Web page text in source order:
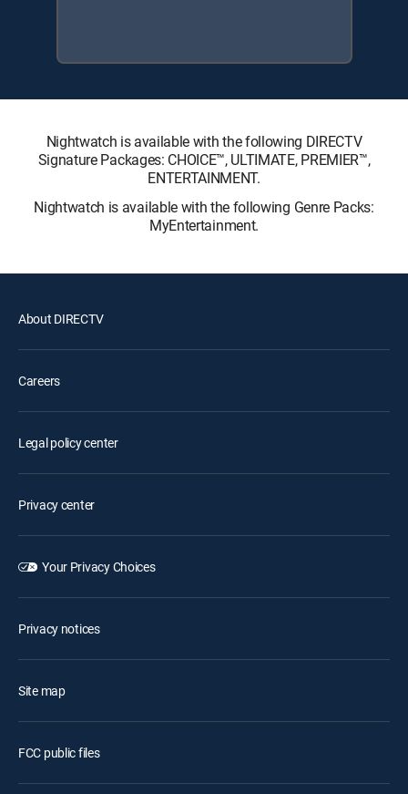
Nightwatch is available with the following DIRECTV
Signature Packages: CHOICE™, ULTIMATE, PREMIER™,
ENTERTAINMENT.
Nightwatch is available with the following Genre Packs:
MyEntertainment.
About DIRECTV
Careers
Legal policy center
Privacy center
Your Privacy Choices
Privacy notices
Site map
FCC public files